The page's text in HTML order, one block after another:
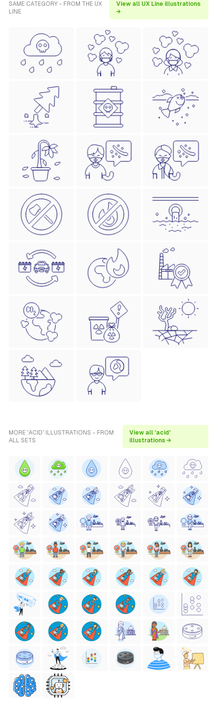
SAME CATEGORY - FROM THE UX
LINE
View all UX Line illustrations
→
MORE 'ACID' ILLUSTRATIONS - FROM
ALL SETS
View all 'acid'
illustrations →